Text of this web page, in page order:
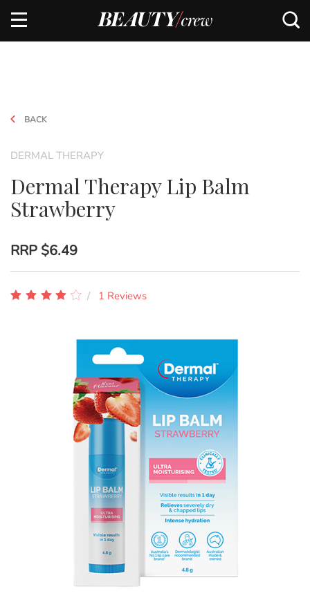
BACK
DERMAL THERAPY
Dermal Therapy Lip Balm
Strawberry
RRP $6.49
1 Reviews